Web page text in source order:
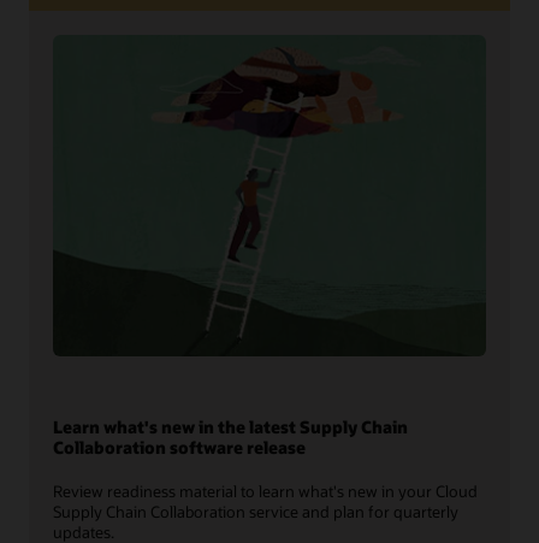
Learn what's new in the latest Supply Chain
Collaboration software release
Review readiness material to learn what's new in your Cloud
Supply Chain Collaboration service and plan for quarterly
updates.